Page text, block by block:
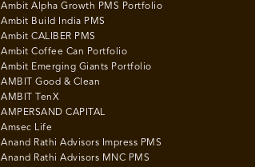
Ambit Alpha Growth PMS Portfolio
Ambit Build India PMS
Ambit CALIBER PMS
Ambit Coffee Can Portfolio
Ambit Emerging Giants Portfolio
AMBIT Good & Clean
AMBIT TenX
AMPERSAND CAPITAL
Amsec Life
Anand Rathi Advisors Impress PMS
Anand Rathi Advisors MNC PMS